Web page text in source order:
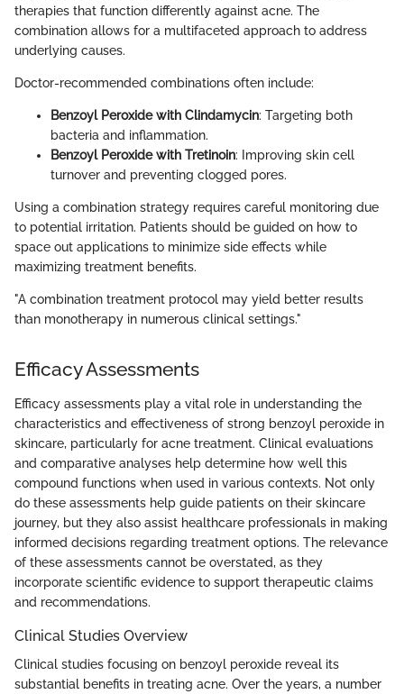
therapies that function differently against acne. The
combination allows for a multifaceted approach to address
underlying causes.
Doctor-recommended combinations often include:
Benzoyl Peroxide with Clindamycin: Targeting both
bacteria and inflammation.
Benzoyl Peroxide with Tretinoin: Improving skin cell
turnover and preventing clogged pores.
Using a combination strategy requires careful monitoring due
to potential irritation. Patients should be guided on how to
space out applications to minimize side effects while
maximizing treatment benefits.
"A combination treatment protocol may yield better results
than monotherapy in numerous clinical settings."
Efficacy Assessments
Efficacy assessments play a vital role in understanding the
characteristics and effectiveness of strong benzoyl peroxide in
skincare, particularly for acne treatment. Clinical evaluations
and comparative analyses help determine how well this
compound functions when used in various contexts. Not only
do these assessments help guide patients on their skincare
journey, but they also assist healthcare professionals in making
informed decisions regarding treatment options. The relevance
of these assessments cannot be overstated, as they
incorporate scientific evidence to support therapeutic claims
and recommendations.
Clinical Studies Overview
Clinical studies focusing on benzoyl peroxide reveal its
substantial benefits in treating acne. Over the years, a number